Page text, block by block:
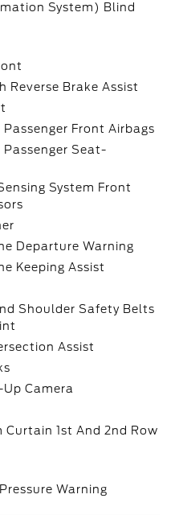
System) Blind
Reverse Brake Assist
Front Airbags
Seat-
System Front
Departure Warning
Keeping Assist
Shoulder Safety Belts
Assist
Up Camera
Curtain 1st And 2nd Row
Warning